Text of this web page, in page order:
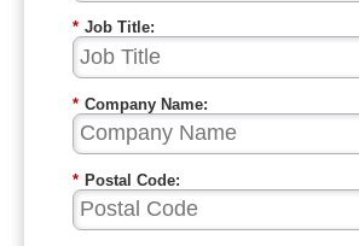
* Job Title:
* Company Name:
* Postal Code: